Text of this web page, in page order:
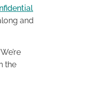
and
the